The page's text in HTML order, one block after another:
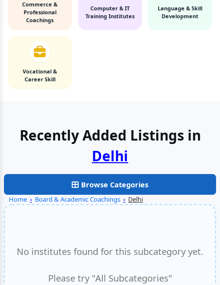
Commerce &
Professional
Coachings
Computer & IT
Training Institutes
Language & Skill
Development
Vocational &
Career Skill
Recently Added Listings in
Noida
Browse Categories
Home › Board & Academic Coachings › Delhi
No institutes found for this subcategory yet.
Please try "All Subcategories"